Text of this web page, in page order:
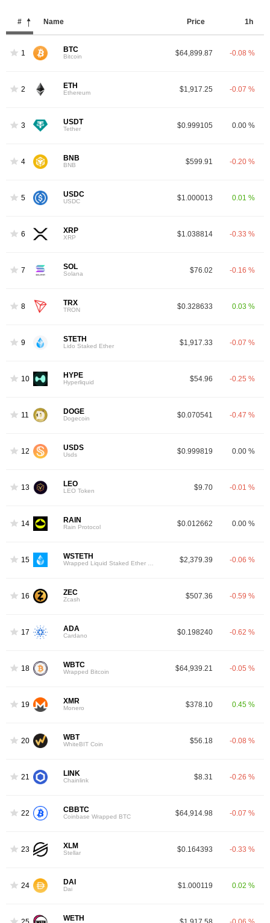
# Name Price 1h
1 BTC
Bitcoin $64,899.87 -0.08 %
2 ETH
Ethereum $1,917.25 -0.07 %
3 USDT
Tether $0.999105 0.00 %
4 BNB
BNB $599.91 -0.20 %
5 USDC
USDC $1.000013 0.01 %
6 XRP
XRP $1.038814 -0.33 %
7 SOL
Solana $76.02 -0.16 %
8 TRX
TRON $0.328633 0.03 %
9 STETH
Lido Staked Ether $1,917.33 -0.07 %
10 HYPE
Hyperliquid $54.96 -0.25 %
11 DOGE
Dogecoin $0.070541 -0.47 %
12 USDS
Usds $0.999819 0.00 %
13 LEO
LEO Token $9.70 -0.01 %
14 RAIN
Rain Protocol $0.012662 0.00 %
15 WSTETH $2,379.39 -0.06 %
16 ZEC
Zcash $507.36 -0.59 %
17 ADA
Cardano $0.198240 -0.62 %
18 WBTC
Wrapped Bitcoin $64,939.21 -0.05 %
19 XMR
Monero $378.10 0.45 %
20 WBT
WhiteBIT Coin $56.18 -0.08 %
21 LINK
Chainlink $8.31 -0.26 %
22 CBBTC
Coinbase Wrapped BTC $64,914.98 -0.07 %
23 XLM
Stellar $0.164393 -0.33 %
24 DAI
Dai $1.000119 0.02 %
WETH